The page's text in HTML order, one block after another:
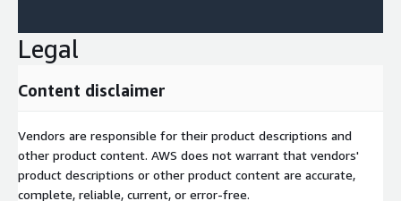
Legal
Content disclaimer
Vendors are responsible for their product descriptions and
other product content. AWS does not warrant that vendors'
product descriptions or other product content are accurate,
complete, reliable, current, or error-free.